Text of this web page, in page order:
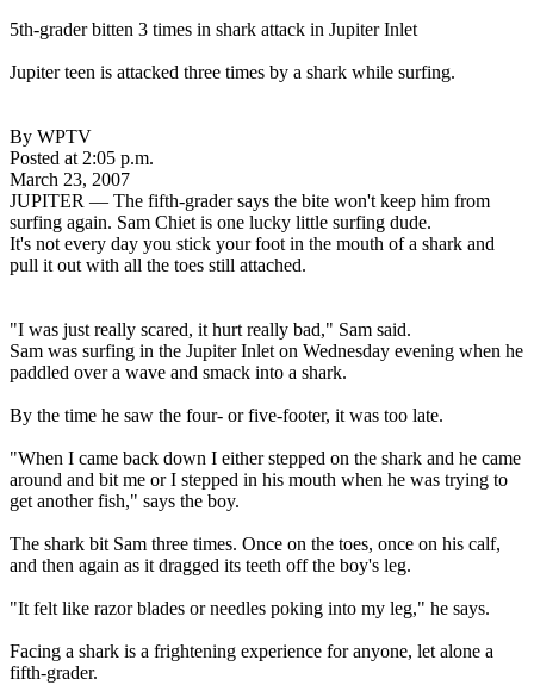
5th-grader bitten 3 times in shark attack in Jupiter Inlet
Jupiter teen is attacked three times by a shark while surfing.
By WPTV
Posted at 2:05 p.m.
March 23, 2007
JUPITER — The fifth-grader says the bite won't keep him from
surfing again. Sam Chiet is one lucky little surfing dude.
It's not every day you stick your foot in the mouth of a shark and
pull it out with all the toes still attached.
"I was just really scared, it hurt really bad," Sam said.
Sam was surfing in the Jupiter Inlet on Wednesday evening when he
paddled over a wave and smack into a shark.
By the time he saw the four- or five-footer, it was too late.
"When I came back down I either stepped on the shark and he came
around and bit me or I stepped in his mouth when he was trying to
get another fish," says the boy.
The shark bit Sam three times. Once on the toes, once on his calf,
and then again as it dragged its teeth off the boy's leg.
"It felt like razor blades or needles poking into my leg," he says.
Facing a shark is a frightening experience for anyone, let alone a
fifth-grader.